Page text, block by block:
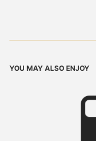
YOU MAY ALSO ENJOY